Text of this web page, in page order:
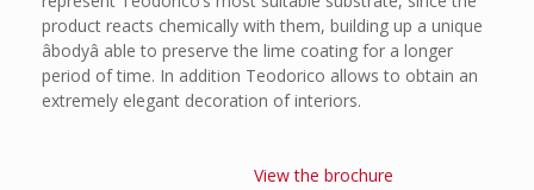
product reacts chemically with them, building up a unique
âbodyâ able to preserve the lime coating for a longer
period of time. In addition Teodorico allows to obtain an
extremely elegant decoration of interiors.
View the brochure